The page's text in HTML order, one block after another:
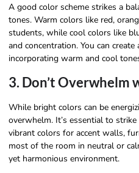
A good color scheme strikes a
tones. Warm colors like red,
students, while cool colors like
and concentration. You can
incorporating warm and cool
3. Don’t Overwhelm
While bright colors can be
overwhelm. It’s essential to
vibrant colors for accent walls,
most of the room in neutral or
yet harmonious environment.